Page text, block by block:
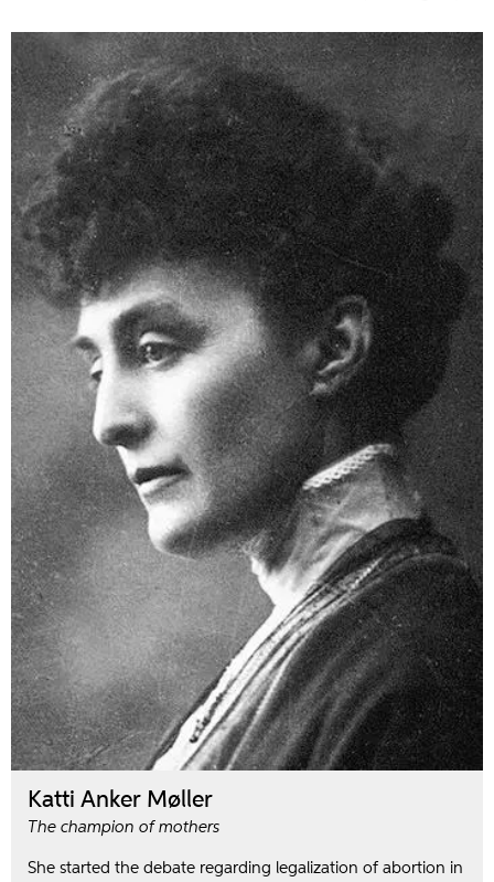
Katti Anker Møller
The champion of mothers
She started the debate regarding legalization of abortion in